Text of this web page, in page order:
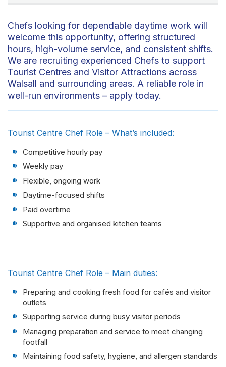
Chefs looking for dependable daytime work will
welcome this opportunity, offering structured
hours, high-volume service, and consistent shifts.
We are recruiting experienced Chefs to support
Tourist Centres and Visitor Attractions across
Walsall and surrounding areas. A reliable role in
well-run environments – apply today.
Tourist Centre Chef Role – What’s included:
Competitive hourly pay
Weekly pay
Flexible, ongoing work
Daytime-focused shifts
Paid overtime
Supportive and organised kitchen teams
Tourist Centre Chef Role – Main duties:
Preparing and cooking fresh food for cafés and visitor
outlets
Supporting service during busy visitor periods
Managing preparation and service to meet changing
footfall
Maintaining food safety, hygiene, and allergen standards